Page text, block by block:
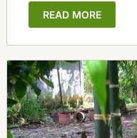
READ MORE